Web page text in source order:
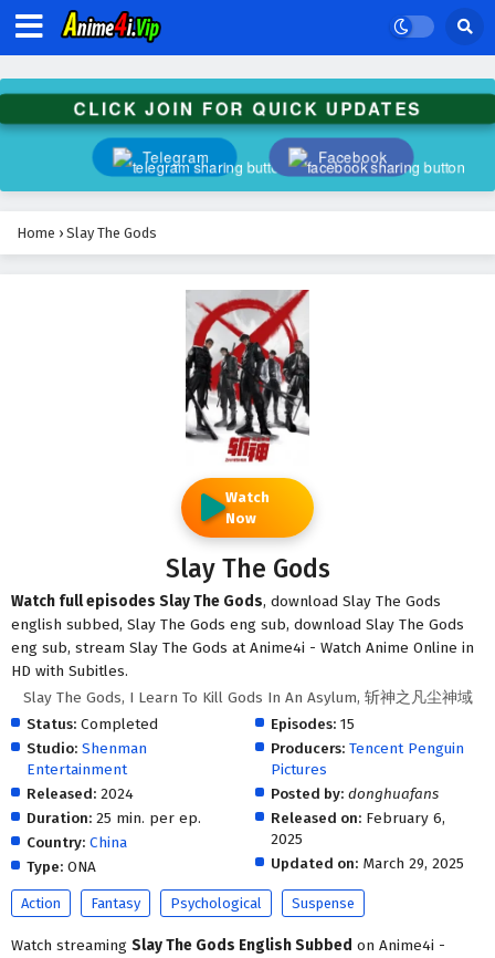
CLICK JOIN FOR QUICK UPDATES
Telegram Facebook
Home › Slay The Gods
Watch
Now
Slay The Gods
Watch full episodes Slay The Gods, download Slay The Gods
english subbed, Slay The Gods eng sub, download Slay The Gods
eng sub, stream Slay The Gods at Anime4i - Watch Anime Online in
HD with Subitles.
Slay The Gods, I Learn To Kill Gods In An Asylum, 斩神之凡尘神域
Status: Completed
Studio: Shenman
Entertainment
Released: 2024
Duration: 25 min. per ep.
Country: China
Type: ONA
Episodes: 15
Producers: Tencent Penguin
Pictures
Posted by: donghuafans
Released on: February 6,
2025
Updated on: March 29, 2025
Action Fantasy Psychological Suspense
Watch streaming Slay The Gods English Subbed on Anime4i -